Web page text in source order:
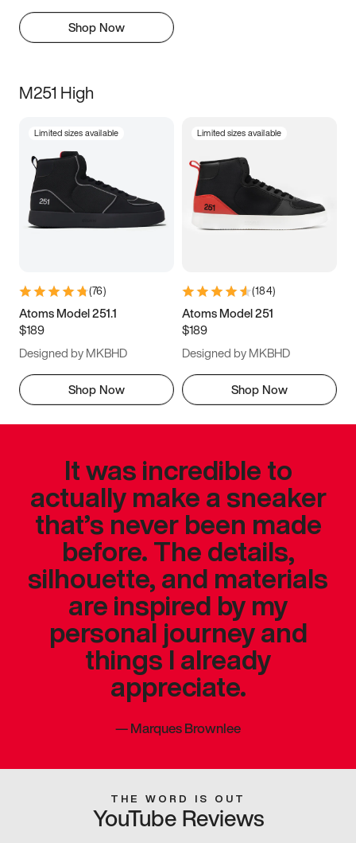
Shop Now
M251 High
Limited sizes available
(76)
Atoms Model 251.1
$189
Designed by MKBHD
Shop Now
Limited sizes available
(184)
Atoms Model 251
$189
Designed by MKBHD
Shop Now
It was incredible to
actually make a sneaker
that’s never been made
before. The details,
silhouette, and materials
are inspired by my
personal journey and
things I already
appreciate.
—Marques Brownlee
THE WORD IS OUT
YouTube Reviews